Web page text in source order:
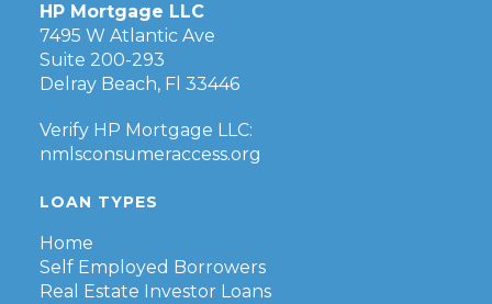
HP Mortgage LLC
7495 W Atlantic Ave
Suite 200-293
Delray Beach, Fl 33446
Verify HP Mortgage LLC:
nmlsconsumeraccess.org
LOAN TYPES
Home
Self Employed Borrowers
Real Estate Investor Loans